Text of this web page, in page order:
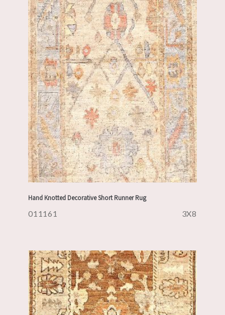
Hand Knotted Decorative Short Runner Rug
011161 3X8